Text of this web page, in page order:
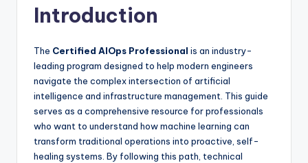
Introduction
The Certified AIOps Professional is an industry-
leading program designed to help modern engineers
navigate the complex intersection of artificial
intelligence and infrastructure management. This guide
serves as a comprehensive resource for professionals
who want to understand how machine learning can
transform traditional operations into proactive, self-
healing systems. By following this path, technical